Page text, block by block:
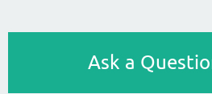
Ask a